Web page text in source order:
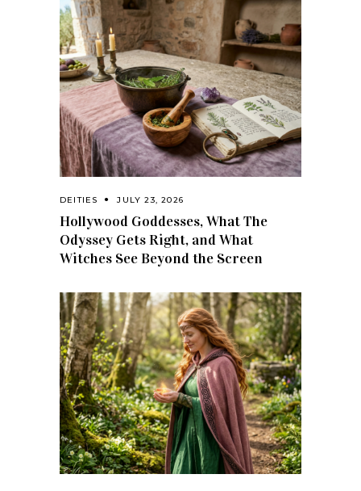
DEITIES JULY 23, 2026
Hollywood Goddesses, What The
Odyssey Gets Right, and What
Witches See Beyond the Screen